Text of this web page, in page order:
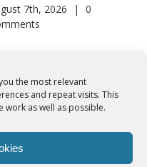
the most relevant
and repeat visits. This
work as well as possible.
7th, 2026 |
0
Catholic Church of Cork,
by